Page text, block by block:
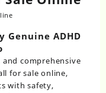
Genuine ADHD
comprehensive
for sale online,
with safety,